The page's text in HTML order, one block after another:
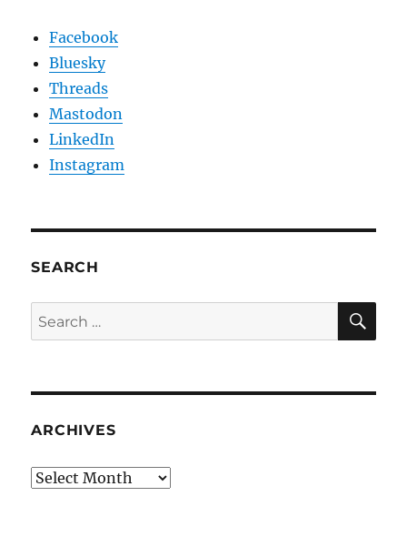
Facebook
Bluesky
Threads
Mastodon
LinkedIn
Instagram
SEARCH
Search
for:
ARCHIVES
Archives